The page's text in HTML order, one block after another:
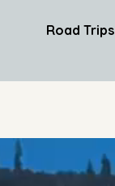
Road Trips